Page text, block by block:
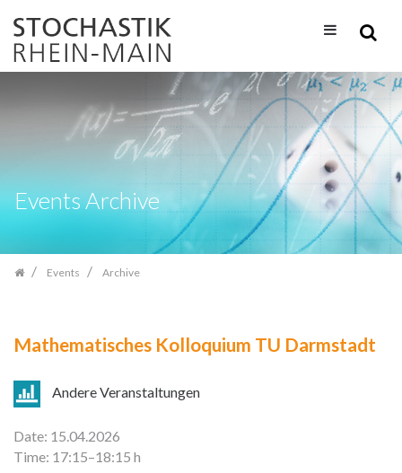
navigation
Events Archive
Events Archive
Mathematisches Kolloquium TU Darmstadt
Andere Veranstaltungen
Date: 15.04.2026
Time: 17:15–18:15 h